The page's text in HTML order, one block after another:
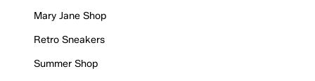
Mary Jane Shop
Retro Sneakers
Summer Shop